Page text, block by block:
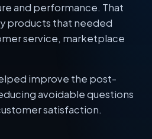
and performance. That
products that needed
service, marketplace
improve the post-
avoidable questions
satisfaction.